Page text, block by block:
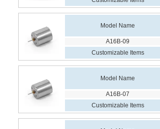
Model Name
A16B-09
Customizable Items
Model Name
A16B-07
Customizable Items